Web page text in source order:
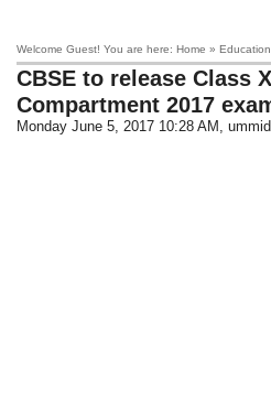
Welcome Guest! You are here: Home »
CBSE to release Class
Compartment 2017
Monday June 5, 2017 10:28 AM ,